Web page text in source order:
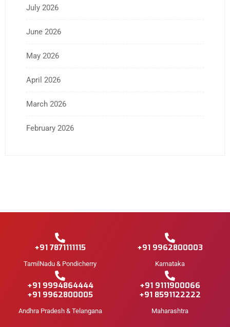
July 2026
June 2026
May 2026
April 2026
March 2026
February 2026
+91 7871111115
TamilNadu & Pondicherry
+91 9962800003
Karnataka
+91 9994864444
+91 9962800005
Andhra Pradesh & Telangana
+91 9111900066
+91 8591122222
Maharashtra